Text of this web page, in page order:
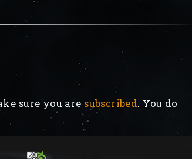
sure you are subscribed. You do